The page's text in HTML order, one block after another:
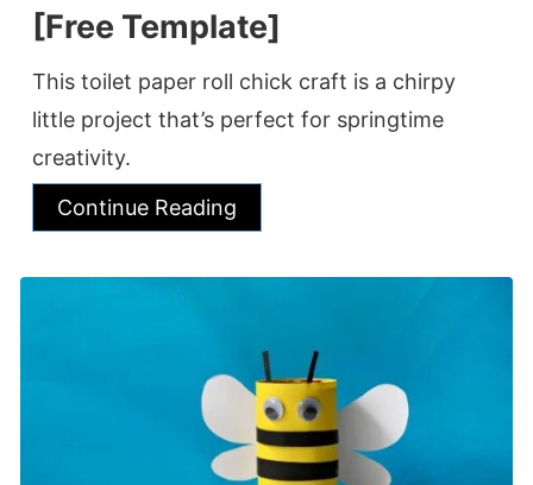
[Free Template]
This toilet paper roll chick craft is a chirpy
little project that’s perfect for springtime
creativity.
Continue Reading